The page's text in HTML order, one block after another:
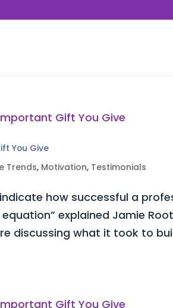
You Give
Trends, Motivation, Testimonials
how successful a
explained Jamie
discussing what it took to